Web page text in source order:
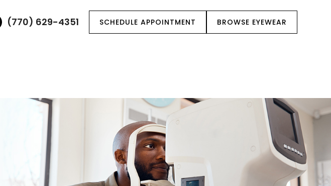
(770) 629-4351 SCHEDULE APPOINTMENT BROWSE EYEWEAR